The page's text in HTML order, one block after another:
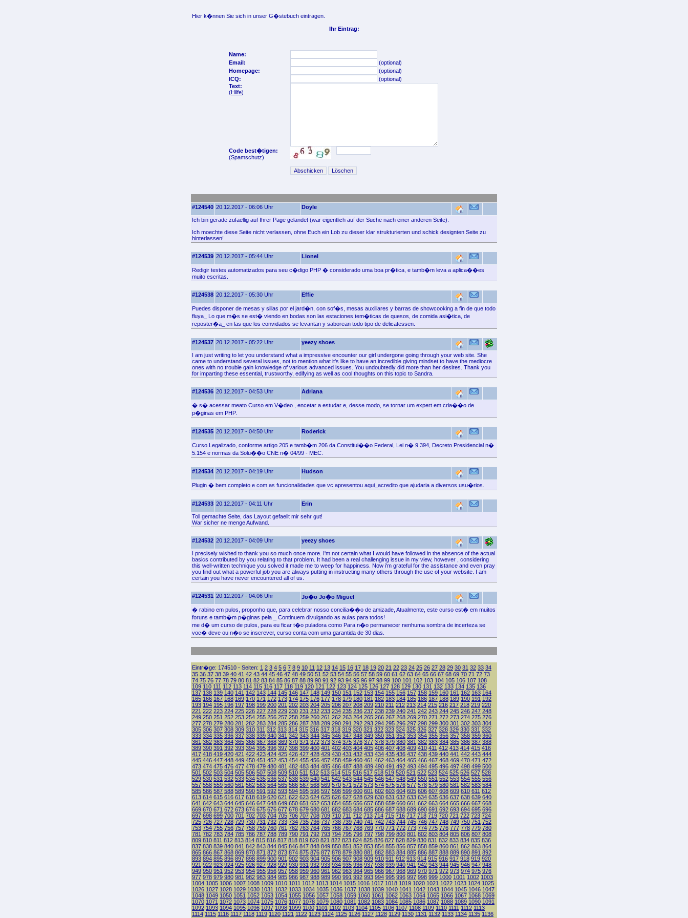
Hier k�nnen Sie sich in unser G�stebuch eintragen.
Ihr Eintrag:
Name:
Email:
(optional)
Homepage:
(optional)
ICQ:
(optional)
Text:
(Hilfe)
Code best�tigen:
(Spamschutz)
#124540 20.12.2017 - 06:06 Uhr Doyle
Ich bin gerade zufaellig auf Ihrer Page gelandet (war eigentlich auf der Suche nach einer anderen Seite).
Ich moechte diese Seite nicht verlassen, ohne Euch ein Lob zu dieser klar strukturierten und schick designten Seite zu
hinterlassen!
#124539 20.12.2017 - 05:44 Uhr Lionel
Redigir testes automatizados para seu c�digo PHP � considerado uma boa pr�tica, e tamb�m leva a aplica��es
muito escritas.
#124538 20.12.2017 - 05:30 Uhr Effie
Puedes disponer de mesas y sillas por el jard�n, con sof�s, mesas auxiliares y barras de showcooking a fin de que todo
fluya_ Lo que m�s se est� viendo en bodas son las estaciones tem�ticas de quesos, de comida asi�tica, de
reposter�a_ en las que los convidados se levantan y saborean todo tipo de delicatessen.
#124537 20.12.2017 - 05:22 Uhr yeezy shoes
I am just writing to let you understand what a impressive encounter our girl undergone going through your web site. She
came to understand several issues, not to mention what it's like to have an incredible giving mindset to have the mediocre
ones with no trouble gain knowledge of various advanced issues. You undoubtedly did more than her desires. Thank you
for imparting these essential, trustworthy, edifying as well as cool thoughts on this topic to Sandra.
#124536 20.12.2017 - 04:53 Uhr Adriana
� s� acessar meato Curso em V�deo , encetar a estudar e, desse modo, se tornar um expert em cria��o de
p�ginas em PHP.
#124535 20.12.2017 - 04:50 Uhr Roderick
Curso Legalizado, conforme artigo 205 e tamb�m 206 da Constitui��o Federal, Lei n� 9.394, Decreto Presidencial n�
5.154 e normas da Solu��o CNE n� 04/99 - MEC.
#124534 20.12.2017 - 04:19 Uhr Hudson
Plugin � bem completo e com as funcionalidades que vc apresentou aqui_acredito que ajudaria a diversos usu�rios.
#124533 20.12.2017 - 04:11 Uhr Erin
Toll gemachte Seite, das Layout gefaellt mir sehr gut!
War sicher ne menge Aufwand.
#124532 20.12.2017 - 04:09 Uhr yeezy shoes
I precisely wished to thank you so much once more. I'm not certain what I would have followed in the absence of the actual
basics contributed by you relating to that problem. It had been a real challenging issue in my view, however , considering
this well-written technique you solved it made me to weep for happiness. Now i'm grateful for the assistance and even pray
you find out what a powerful job you are always putting in instructing many others through the use of your website. I am
certain you have never encountered all of us.
#124531 20.12.2017 - 04:06 Uhr Jo�o Jo�o Miguel
� rabino em pulos, proponho que, para celebrar nosso concilia��o de amizade, Atualmente, este curso est� em muitos
foruns e tamb�m p�ginas pela _ Continuem divulgando as aulas para todos!
me d� um curso de pulos, para eu ficar t�o puladora como Para n�o permanecer nenhuma sombra de incerteza se
voc� deve ou n�o se inscrever, curso conta com uma garantida de 30 dias.
Eintr�ge: 174510 - Seiten: 1 2 3 4 5 6 7 8 9 10 11 12 13 14 15 16 17 18 19 20 21 22 23 24 25 26 27 28 29 30 31 32 33 34
35 36 37 38 39 40 41 42 43 44 45 46 47 48 49 50 51 52 53 54 55 56 57 58 59 60 61 62 63 64 65 66 67 68 69 70 71 72 73
74 75 76 77 78 79 80 81 82 83 84 85 86 87 88 89 90 91 92 93 94 95 96 97 98 99 100 101 102 103 104 105 106 107 108
109 110 111 112 113 114 115 116 117 118 119 120 121 122 123 124 125 126 127 128 129 130 131 132 133 134 135 136
137 138 139 140 141 142 143 144 145 146 147 148 149 150 151 152 153 154 155 156 157 158 159 160 161 162 163 164
165 166 167 168 169 170 171 172 173 174 175 176 177 178 179 180 181 182 183 184 185 186 187 188 189 190 191 192
193 194 195 196 197 198 199 200 201 202 203 204 205 206 207 208 209 210 211 212 213 214 215 216 217 218 219 220
221 222 223 224 225 226 227 228 229 230 231 232 233 234 235 236 237 238 239 240 241 242 243 244 245 246 247 248
249 250 251 252 253 254 255 256 257 258 259 260 261 262 263 264 265 266 267 268 269 270 271 272 273 274 275 276
277 278 279 280 281 282 283 284 285 286 287 288 289 290 291 292 293 294 295 296 297 298 299 300 301 302 303 304
305 306 307 308 309 310 311 312 313 314 315 316 317 318 319 320 321 322 323 324 325 326 327 328 329 330 331 332
333 334 335 336 337 338 339 340 341 342 343 344 345 346 347 348 349 350 351 352 353 354 355 356 357 358 359 360
361 362 363 364 365 366 367 368 369 370 371 372 373 374 375 376 377 378 379 380 381 382 383 384 385 386 387 388
389 390 391 392 393 394 395 396 397 398 399 400 401 402 403 404 405 406 407 408 409 410 411 412 413 414 415 416
417 418 419 420 421 422 423 424 425 426 427 428 429 430 431 432 433 434 435 436 437 438 439 440 441 442 443 444
445 446 447 448 449 450 451 452 453 454 455 456 457 458 459 460 461 462 463 464 465 466 467 468 469 470 471 472
473 474 475 476 477 478 479 480 481 482 483 484 485 486 487 488 489 490 491 492 493 494 495 496 497 498 499 500
501 502 503 504 505 506 507 508 509 510 511 512 513 514 515 516 517 518 519 520 521 522 523 524 525 526 527 528
529 530 531 532 533 534 535 536 537 538 539 540 541 542 543 544 545 546 547 548 549 550 551 552 553 554 555 556
557 558 559 560 561 562 563 564 565 566 567 568 569 570 571 572 573 574 575 576 577 578 579 580 581 582 583 584
585 586 587 588 589 590 591 592 593 594 595 596 597 598 599 600 601 602 603 604 605 606 607 608 609 610 611 612
613 614 615 616 617 618 619 620 621 622 623 624 625 626 627 628 629 630 631 632 633 634 635 636 637 638 639 640
641 642 643 644 645 646 647 648 649 650 651 652 653 654 655 656 657 658 659 660 661 662 663 664 665 666 667 668
669 670 671 672 673 674 675 676 677 678 679 680 681 682 683 684 685 686 687 688 689 690 691 692 693 694 695 696
697 698 699 700 701 702 703 704 705 706 707 708 709 710 711 712 713 714 715 716 717 718 719 720 721 722 723 724
725 726 727 728 729 730 731 732 733 734 735 736 737 738 739 740 741 742 743 744 745 746 747 748 749 750 751 752
753 754 755 756 757 758 759 760 761 762 763 764 765 766 767 768 769 770 771 772 773 774 775 776 777 778 779 780
781 782 783 784 785 786 787 788 789 790 791 792 793 794 795 796 797 798 799 800 801 802 803 804 805 806 807 808
809 810 811 812 813 814 815 816 817 818 819 820 821 822 823 824 825 826 827 828 829 830 831 832 833 834 835 836
837 838 839 840 841 842 843 844 845 846 847 848 849 850 851 852 853 854 855 856 857 858 859 860 861 862 863 864
865 866 867 868 869 870 871 872 873 874 875 876 877 878 879 880 881 882 883 884 885 886 887 888 889 890 891 892
893 894 895 896 897 898 899 900 901 902 903 904 905 906 907 908 909 910 911 912 913 914 915 916 917 918 919 920
921 922 923 924 925 926 927 928 929 930 931 932 933 934 935 936 937 938 939 940 941 942 943 944 945 946 947 948
949 950 951 952 953 954 955 956 957 958 959 960 961 962 963 964 965 966 967 968 969 970 971 972 973 974 975 976
977 978 979 980 981 982 983 984 985 986 987 988 989 990 991 992 993 994 995 996 997 998 999 1000 1001 1002 1003
1004 1005 1006 1007 1008 1009 1010 1011 1012 1013 1014 1015 1016 1017 1018 1019 1020 1021 1022 1023 1024 1025
1026 1027 1028 1029 1030 1031 1032 1033 1034 1035 1036 1037 1038 1039 1040 1041 1042 1043 1044 1045 1046 1047
1048 1049 1050 1051 1052 1053 1054 1055 1056 1057 1058 1059 1060 1061 1062 1063 1064 1065 1066 1067 1068 1069
1070 1071 1072 1073 1074 1075 1076 1077 1078 1079 1080 1081 1082 1083 1084 1085 1086 1087 1088 1089 1090 1091
1092 1093 1094 1095 1096 1097 1098 1099 1100 1101 1102 1103 1104 1105 1106 1107 1108 1109 1110 1111 1112 1113
1114 1115 1116 1117 1118 1119 1120 1121 1122 1123 1124 1125 1126 1127 1128 1129 1130 1131 1132 1133 1134 1135 1136